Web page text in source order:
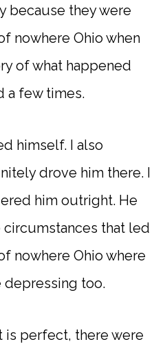
because they were
nowhere Ohio when
of what happened
a few times.
himself. I also
drove him there. I
him outright. He
circumstances that led
nowhere Ohio where
too.
is perfect, there were